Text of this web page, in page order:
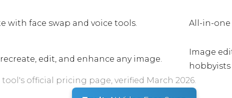
with face swap and voice tools. All-in-one
edit, and enhance any image.
Image
hobbyists
official pricing page, verified March 2026.